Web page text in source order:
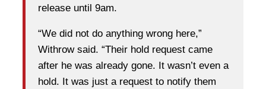
release until 9am.
“We did not do anything wrong here,”
Withrow said. “Their hold request came
after he was already gone. It wasn’t even a
hold. It was just a request to notify them